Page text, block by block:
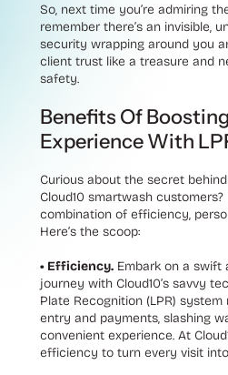
So, next time you’re admiring
remember there’s an invisible,
security wrapping around you
client trust like a treasure and
safety.
Benefits Of
Experience With
Curious about the secret
Cloud10 smartwash customers?
combination of efficiency,
Here’s the scoop:
• Efficiency. Embark on a swift
journey with Cloud10’s savvy
Plate Recognition (LPR)
entry and payments, slashing
convenient experience. At
efficiency to turn every visit